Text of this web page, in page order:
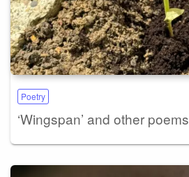
Poetry
‘Wingspan’ and other poems